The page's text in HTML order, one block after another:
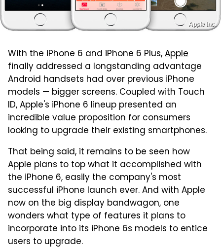
Apple Inc.
With the iPhone 6 and iPhone 6 Plus,Apple
finally addressed a longstanding advantage
Android handsets had over previous iPhone
models — bigger screens. Coupled with Touch
ID, Apple's iPhone 6 lineup presented an
incredible value proposition for consumers
looking to upgrade their existing smartphones.
That being said, it remains to be seen how
Apple plans to top what it accomplished with
the iPhone 6, easily the company's most
successful iPhone launch ever. And with Apple
now on the big display bandwagon, one
wonders what type of features it plans to
incorporate into its iPhone 6s models to entice
users to upgrade.